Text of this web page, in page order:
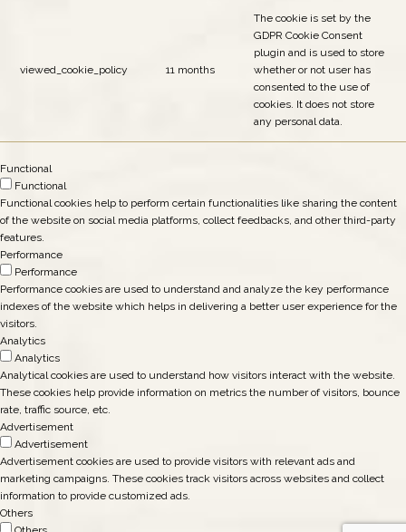
viewed_cookie_policy 11 months
The cookie is set by the
GDPR Cookie Consent
plugin and is used to store
whether or not user has
consented to the use of
cookies. It does not store
any personal data.
Functional
Functional
Functional cookies help to perform certain functionalities like sharing the content
of the website on social media platforms, collect feedbacks, and other third-party
features.
Performance
Performance
Performance cookies are used to understand and analyze the key performance
indexes of the website which helps in delivering a better user experience for the
visitors.
Analytics
Analytics
Analytical cookies are used to understand how visitors interact with the website.
These cookies help provide information on metrics the number of visitors, bounce
rate, traffic source, etc.
Advertisement
Advertisement
Advertisement cookies are used to provide visitors with relevant ads and
marketing campaigns. These cookies track visitors across websites and collect
information to provide customized ads.
Others